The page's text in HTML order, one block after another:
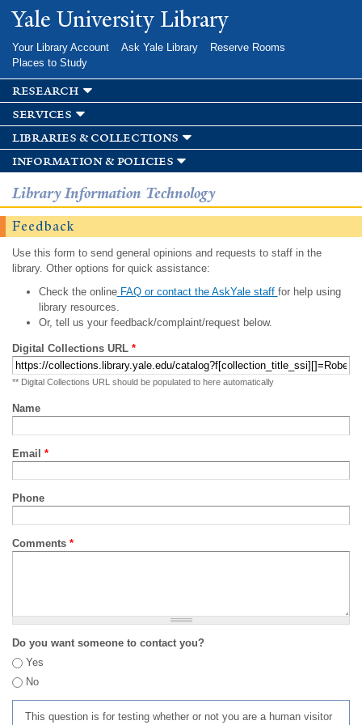
Skip to
main
Yale University Library
Your Library Account Ask Yale Library
Reserve Rooms
Places to Study
research
services
libraries & collections
information & policies
Library Information Technology
Feedback
Use this form to send general opinions and requests to staff in the
library. Other options for quick assistance:
Check the onlineFAQ or contact the AskYale staff for help using
library resources.
Or, tell us your feedback/complaint/request below.
Digital Collections URL *
** Digital Collections URL should be populated to here automatically
Name
Email *
Phone
Comments *
Do you want someone to contact you?
Yes
No
This question is for testing whether or not you are a human visitor